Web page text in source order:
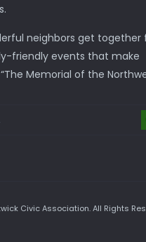
neighbors get together
friendly events that make
Memorial of the
Civic Association. All Rights